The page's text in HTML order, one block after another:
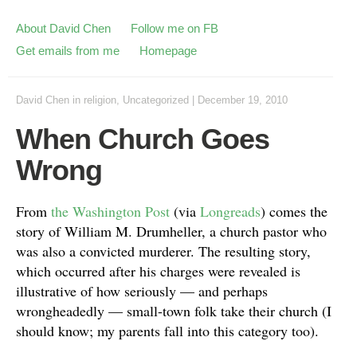
About David Chen
Follow me on FB
Get emails from me
Homepage
David Chen in religion, Uncategorized December 19, 2010
When Church Goes
Wrong
From the Washington Post (via Longreads) comes the
story of William M. Drumheller, a church pastor who
was also a convicted murderer. The resulting story,
which occurred after his charges were revealed is
illustrative of how seriously — and perhaps
wrongheadedly — small-town folk take their church (I
should know; my parents fall into this category too).